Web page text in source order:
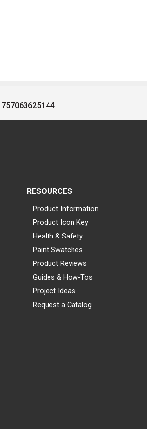
757063625144
RESOURCES
Product Information
Product Icon Key
Health & Safety
Paint Swatches
Product Reviews
Guides & How-Tos
Project Ideas
Request a Catalog